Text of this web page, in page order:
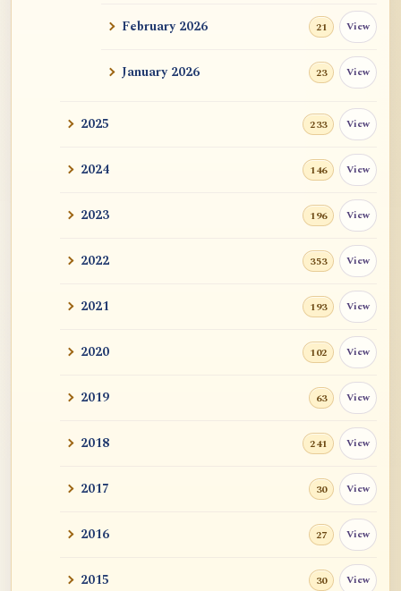
February 2026 21 View
January 2026 23 View
2025 233 View
2024 146 View
2023 196 View
2022 353 View
2021 193 View
2020 102 View
2019 63 View
2018 241 View
2017 30 View
2016 27 View
2015 30 View